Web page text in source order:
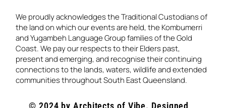
© 2024 by Architects of Vibe. Designed
We proudly acknowledges the Traditional Custodians of
the land on which our events are held, the Kombumerri
and Yugambeh Language Group families of the Gold
Coast. We pay our respects to their Elders past,
present and emerging, and recognise their continuing
connections to the lands, waters, wildlife and extended
communities throughout South East Queensland.